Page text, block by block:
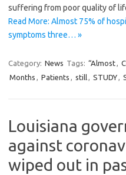
suffering from poor quality of
Read More: Almost 75% of
symptoms three… »
Category: News Tags: “Almost,
Months , Patients , still, STUDY,
Louisiana
against
wiped out in